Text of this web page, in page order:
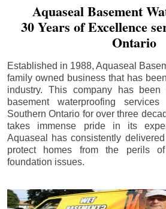
Aquaseal Basement
30 Years of Excellence
Ontario
Established in 1988, Aquaseal
family owned business that has
industry. This company has been
basement waterproofing
Southern Ontario for over three
takes immense pride in its
Aquaseal has consistently
protect homes from the perils
foundation issues.